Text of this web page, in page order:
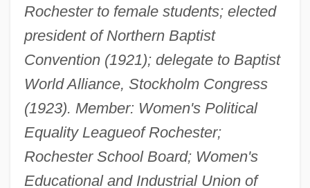
Rochester to female students; elected
president of Northern Baptist
Convention (1921); delegate to Baptist
World Alliance, Stockholm Congress
(1923). Member: Women's Political
Equality Leagueof Rochester;
Rochester School Board; Women's
Educational and Industrial Union of